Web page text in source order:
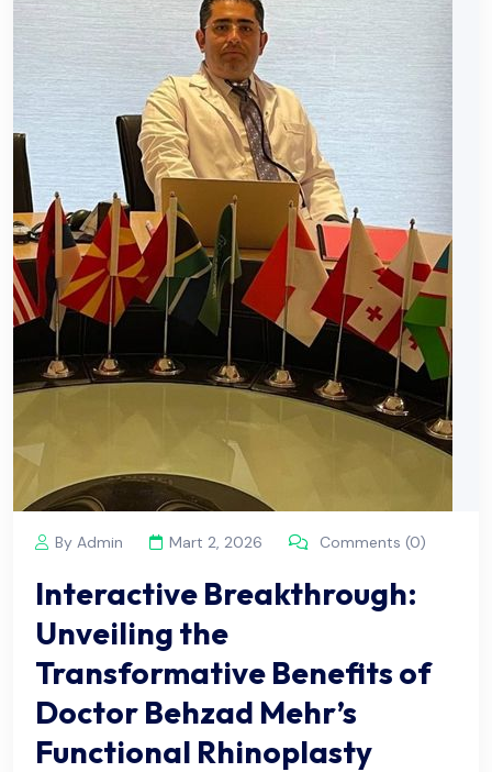
By Admin Mart 2, 2026 Comments (0)
Interactive Breakthrough:
Unveiling the
Transformative Benefits of
Doctor Behzad Mehr’s
Functional Rhinoplasty